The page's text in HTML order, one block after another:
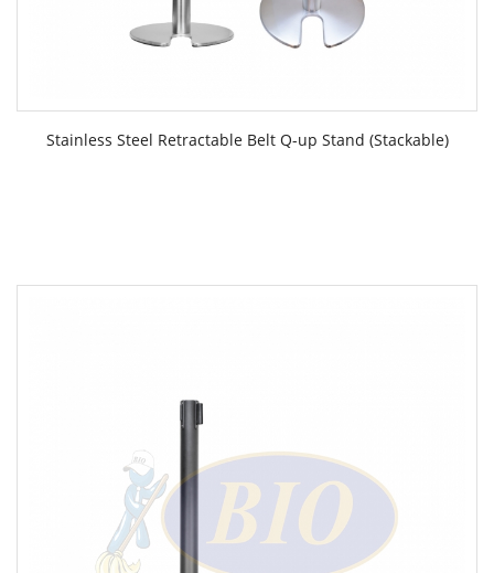
Stainless Steel Retractable Belt Q-up Stand (Stackable)